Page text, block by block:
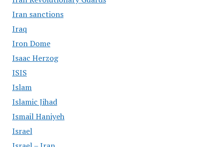
Iran sanctions
Iraq
Iron Dome
Isaac Herzog
ISIS
Islam
Islamic Jihad
Ismail Haniyeh
Israel